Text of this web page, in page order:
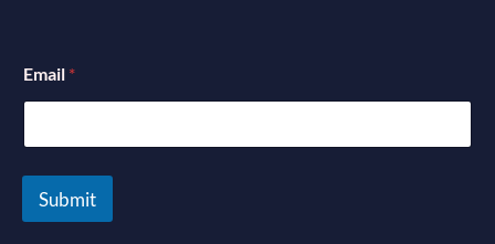
Email *
Submit